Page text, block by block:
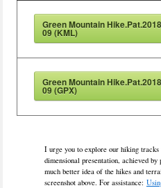
Green Mountain
09 (KML)
Green Mountain
09 (GPX)
I urge you to explore our hiking
dimensional presentation, achieved
much better idea of the hikes and
screenshot above. For assistance: